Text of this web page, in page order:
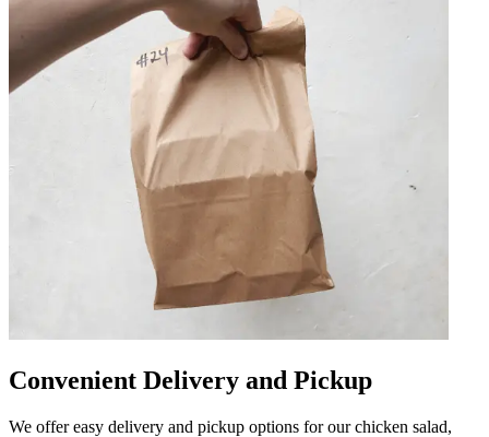
Convenient Delivery and Pickup
We offer easy delivery and pickup options for our chicken salad,